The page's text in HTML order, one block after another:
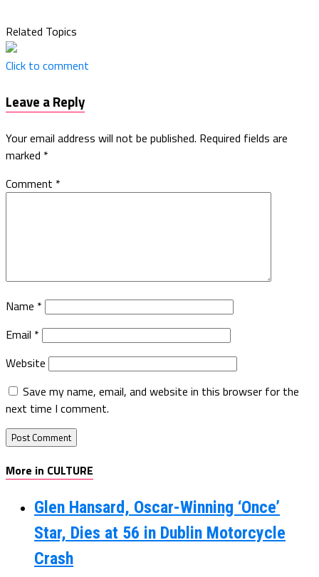
Related Topics
Click to comment
Leave a Reply
Your email address will not be published. Required fields are
marked *
Comment *
Name *
Email *
Website
Save my name, email, and website in this browser for the
next time I comment.
More in CULTURE
Glen Hansard, Oscar-Winning ‘Once’
Star, Dies at 56 in Dublin Motorcycle
Crash